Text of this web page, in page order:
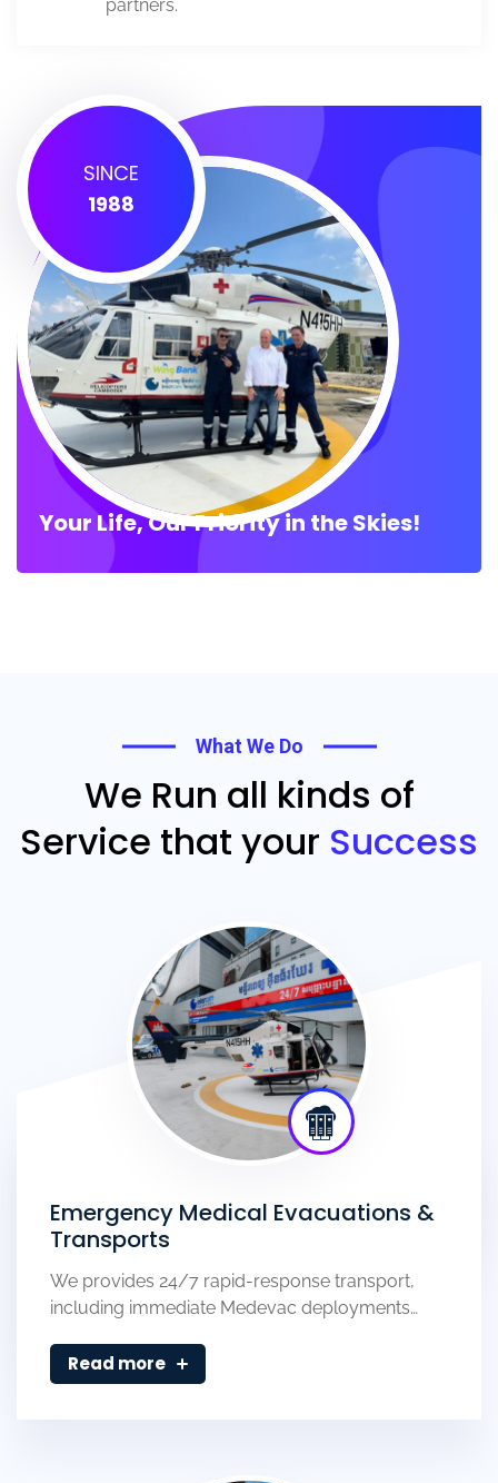
partners.
SINCE
1988
Your Life, Our Priority in the Skies!
What We Do
We Run all kinds of
Service that your Success
Emergency Medical Evacuations &
Transports
We provides 24/7 rapid-response transport,
including immediate Medevac deployments…
Read more